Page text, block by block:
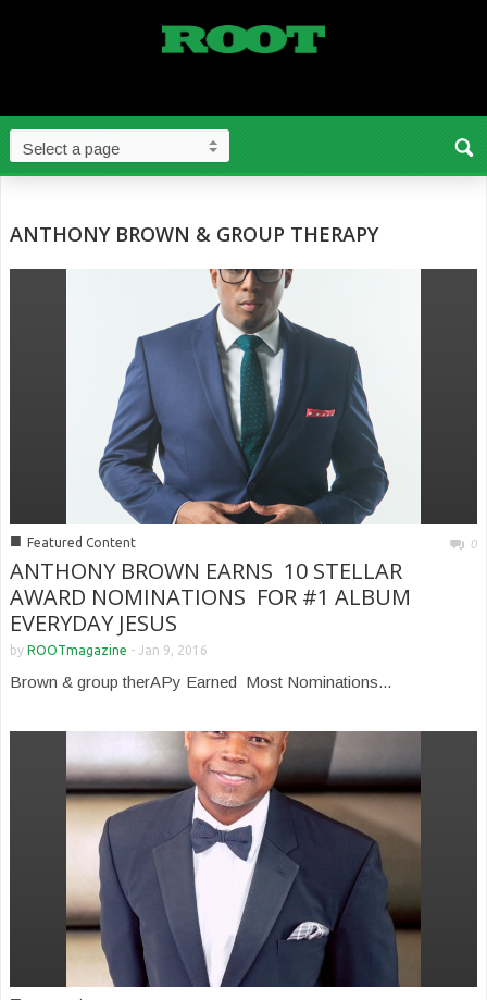
ANTHONY BROWN & GROUP THERAPY
■ Featured Content 0
ANTHONY BROWN EARNS 10 STELLAR
AWARD NOMINATIONS FOR #1 ALBUM
EVERYDAY JESUS
by ROOTmagazine - Jan 9, 2016
Brown & group therAPy Earned Most Nominations...